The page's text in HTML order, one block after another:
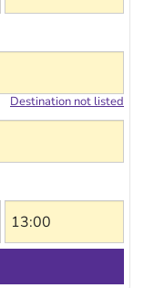
Destination not listed